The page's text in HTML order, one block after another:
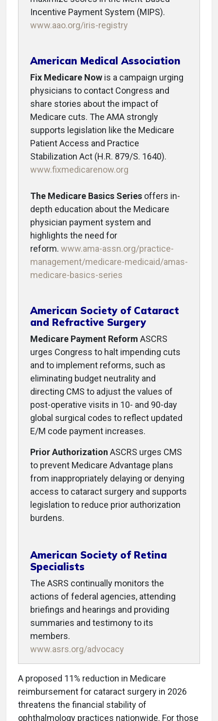
Incentive Payment System (MIPS).
www.aao.org/iris-registry
American Medical Association
Fix Medicare Now is a campaign urging
physicians to contact Congress and
share stories about the impact of
Medicare cuts. The AMA strongly
supports legislation like the Medicare
Patient Access and Practice
Stabilization Act (H.R. 879/S. 1640).
www.fixmedicarenow.org
The Medicare Basics Series offers in-
depth education about the Medicare
physician payment system and
highlights the need for
reform. www.ama-assn.org/practice-
management/medicare-medicaid/amas-
medicare-basics-series
American Society of Cataract
and Refractive Surgery
Medicare Payment Reform ASCRS
urges Congress to halt impending cuts
and to implement reforms, such as
eliminating budget neutrality and
directing CMS to adjust the values of
post-operative visits in 10- and 90-day
global surgical codes to reflect updated
E/M code payment increases.
Prior Authorization ASCRS urges CMS
to prevent Medicare Advantage plans
from inappropriately delaying or denying
access to cataract surgery and supports
legislation to reduce prior authorization
burdens.
American Society of Retina
Specialists
The ASRS continually monitors the
actions of federal agencies, attending
briefings and hearings and providing
summaries and testimony to its
members.
www.asrs.org/advocacy
A proposed 11% reduction in Medicare
reimbursement for cataract surgery in 2026
threatens the financial stability of
ophthalmology practices nationwide. For those